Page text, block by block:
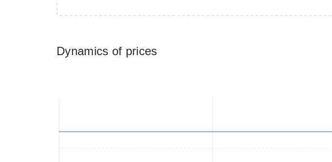
Dynamics of prices